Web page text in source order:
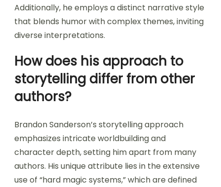
Additionally, he employs a distinct narrative style
that blends humor with complex themes, inviting
diverse interpretations.
How does his approach to
storytelling differ from other
authors?
Brandon Sanderson’s storytelling approach
emphasizes intricate worldbuilding and
character depth, setting him apart from many
authors. His unique attribute lies in the extensive
use of “hard magic systems,” which are defined